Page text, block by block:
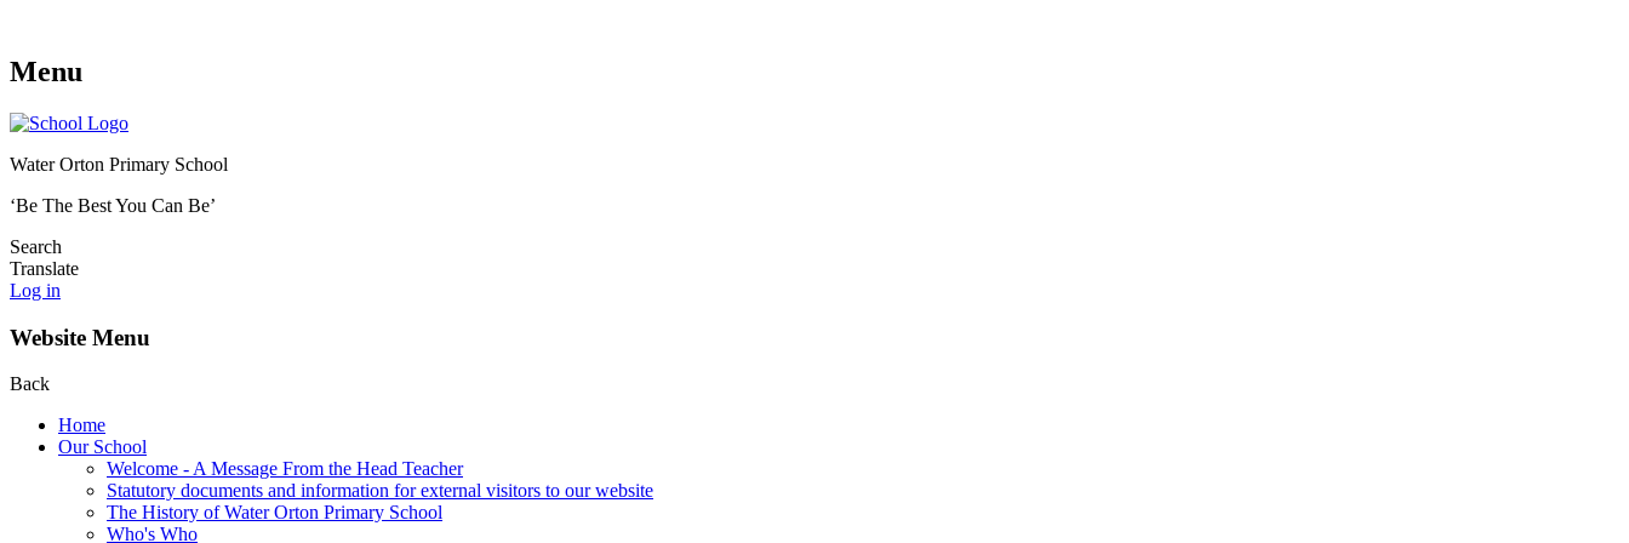
Menu
Water Orton Primary School
‘Be The Best You Can Be’
Search
Translate
Log in
Website Menu
Back
Home
Our School
Welcome - A Message From the Head Teacher
Statutory documents and information for external visitors to our website
The History of Water Orton Primary School
Who's Who